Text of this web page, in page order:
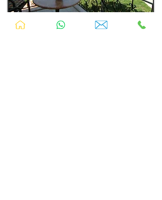
Nicely decorated in relaxing colours of walnut,